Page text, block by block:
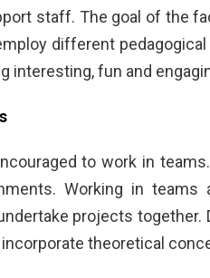
staff. The goal of the
different
interesting, fun and
to work in
Working in teams
projects
theoretical